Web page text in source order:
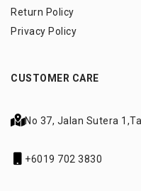
Return Policy
Privacy Policy
CUSTOMER CARE
No 37, Jalan Sutera 1,
+6019 702 3830